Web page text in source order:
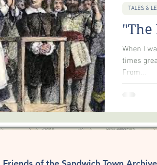
"The
When I
times
From...
TALES &